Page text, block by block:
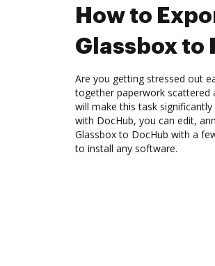
How to
Glassbox to
Are you getting stressed out
together paperwork scattered
will make this task
with DocHub, you can edit,
Glassbox to DocHub with a
to install any software.